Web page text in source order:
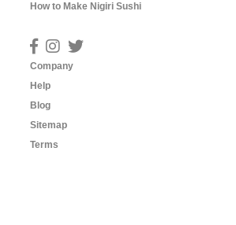
How to Make Nigiri Sushi
Company
Help
Blog
Sitemap
Terms